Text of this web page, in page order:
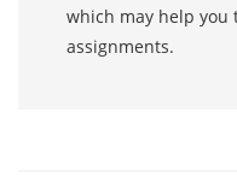
which may help you
assignments.